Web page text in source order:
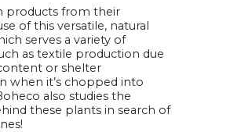
products from their
of this versatile, natural
serves a variety of
as textile production due
or shelter
when it’s chopped into
also studies the
these plants in search of